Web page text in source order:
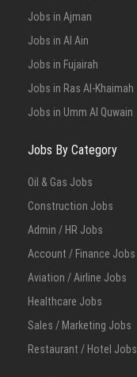
Jobs in Ajman
Jobs in Al Ain
Jobs in Fujairah
Jobs in Ras Al-Khaimah
Jobs in Umm Al Quwain
Jobs By Category
Oil & Gas Jobs
Construction Jobs
Admin / HR Jobs
Account / Finance Jobs
Aviation / Airline Jobs
Healthcare Jobs
Sales / Marketing Jobs
Restaurant / Hotel Jobs